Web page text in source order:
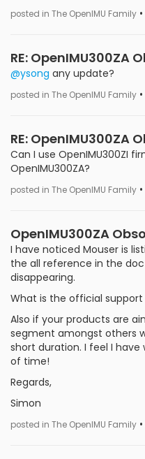
posted in The OpenIMU Family •
RE: OpenIMU300ZA
@ysong any update?
posted in The OpenIMU Family •
RE: OpenIMU300ZA
Can I use OpenIMU300ZI
OpenIMU300ZA?
posted in The OpenIMU Family •
OpenIMU300ZA
I have noticed Mouser is
the all reference in the
disappearing.
What is the official
Also if your products are
segment amongst others
short duration. I feel I
of time!
Regards,
Simon
posted in The OpenIMU Family •